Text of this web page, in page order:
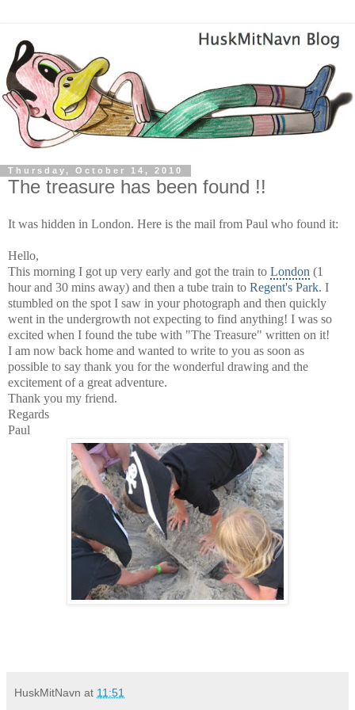
Thursday, October 14, 2010
The treasure has been found !!
It was hidden in London. Here is the mail from Paul who found it:
Hello,
This morning I got up very early and got the train to London (1
hour and 30 mins away) and then a tube train to Regent's Park. I
stumbled on the spot I saw in your photograph and then quickly
went in the undergrowth not expecting to find anything! I was so
excited when I found the tube with "The Treasure" written on it!
I am now back home and wanted to write to you as soon as
possible to say thank you for the wonderful drawing and the
excitement of a great adventure.
Thank you my friend.
Regards
Paul
HuskMitNavn at 11:51